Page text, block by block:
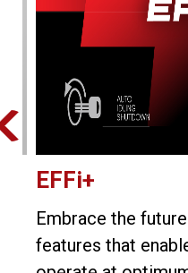
EFFi+
Embrace the
features that